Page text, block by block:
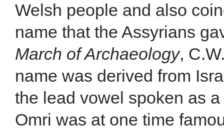
Welsh people and also
name that the Assyrians
March of Archaeology,
name was derived from
the lead vowel spoken as
Omri was at one time